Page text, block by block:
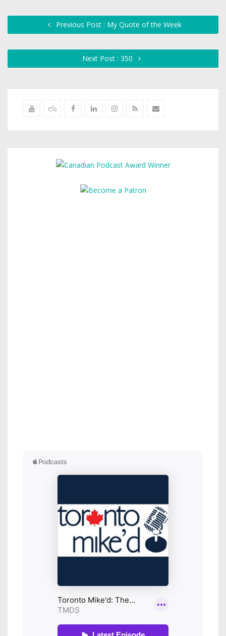
Previous Post : My Quote of the Week
Next Post : 350